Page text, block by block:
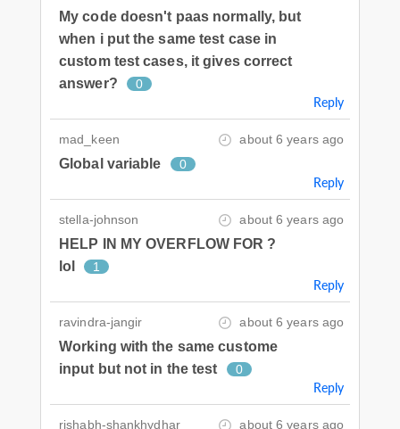
My code doesn't paas normally, but
when i put the same test case in
custom test cases, it gives correct
answer?
0
Reply
mad_keen about 6 years ago
Global variable 0
Reply
stella-johnson about 6 years ago
HELP IN MY OVERFLOW FOR ?
lol
1
Reply
ravindra-jangir about 6 years ago
Working with the same custome
input but not in the test
0
Reply
rishabh-shankhydhar about 6 years ago